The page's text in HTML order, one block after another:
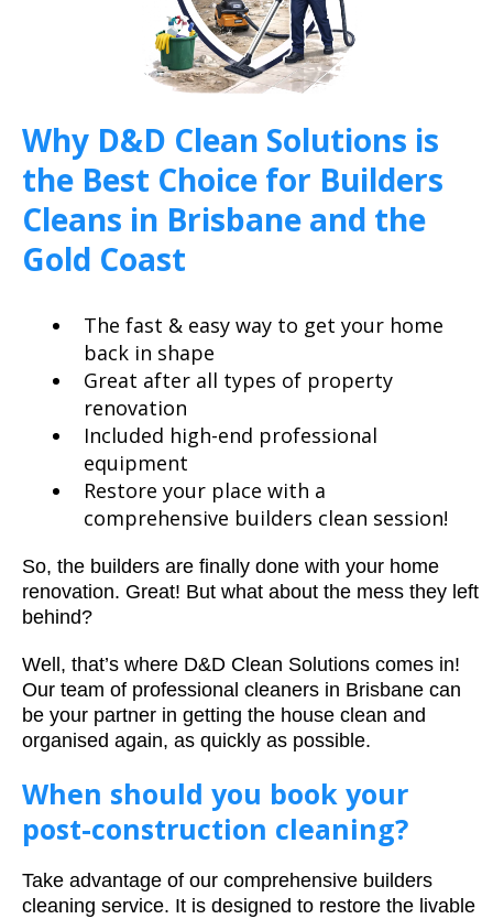
Why D&D Clean Solutions is
the Best Choice for Builders
Cleans in Brisbane and the
Gold Coast
The fast & easy way to get your home
back in shape
Great after all types of property
renovation
Included high-end professional
equipment
Restore your place with a
comprehensive builders clean session!
So, the builders are finally done with your home
renovation. Great! But what about the mess they left
behind?
Well, that’s where D&D Clean Solutions comes in!
Our team of professional cleaners in Brisbane can
be your partner in getting the house clean and
organised again, as quickly as possible.
When should you book your
post-construction cleaning?
Take advantage of our comprehensive builders
cleaning service. It is designed to restore the livable